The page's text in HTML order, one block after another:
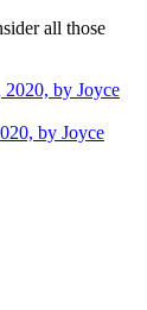
all those
by Joyce
by Joyce